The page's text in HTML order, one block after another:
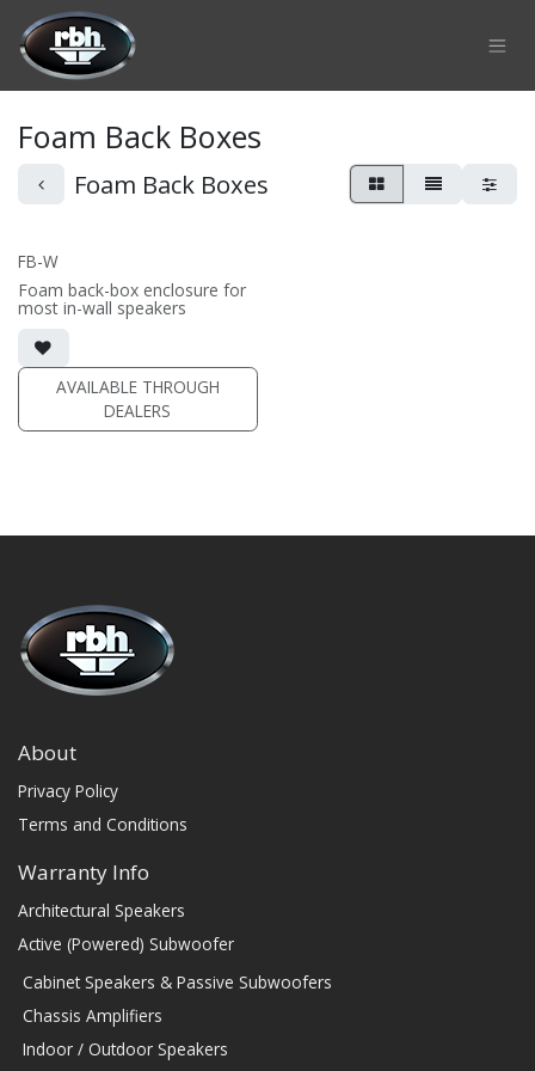
Skip to Content
Foam Back Boxes
Foam Back Boxes
FB-W
Foam back-box enclosure for
most in-wall speakers
AVAILABLE THROUGH
DEALERS
About
Privacy Policy
Terms and Conditions
Warranty Info
Architectural Speakers
Active (Powered) Subwoofer
Cabinet Speakers & Passive Subwoofers
Chassis Amplifiers
Indoor / Outdoor Speakers